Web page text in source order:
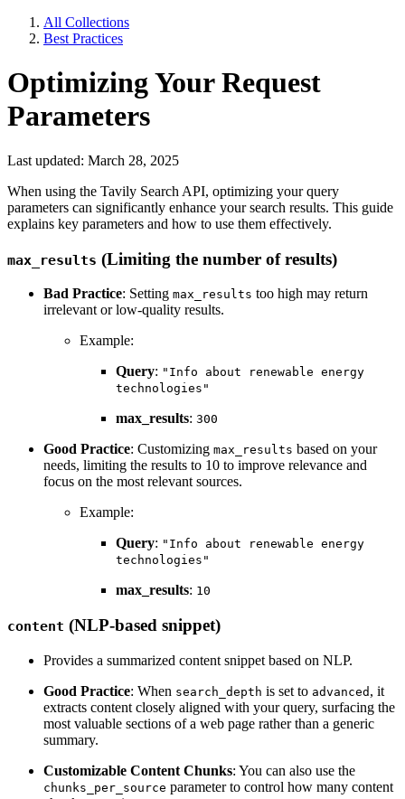
All Collections
Best Practices
Optimizing Your Request
Parameters
Last updated: March 28, 2025
When using the Tavily Search API, optimizing your query
parameters can significantly enhance your search results. This guide
explains key parameters and how to use them effectively.
max_results (Limiting the number of results)
Bad Practice: Setting max_results too high may return
irrelevant or low-quality results.
Example:
Query: "Info about renewable energy
technologies"
max_results: 300
Good Practice: Customizing max_results based on your
needs, limiting the results to 10 to improve relevance and
focus on the most relevant sources.
Example:
Query: "Info about renewable energy
technologies"
max_results: 10
content (NLP-based snippet)
Provides a summarized content snippet based on NLP.
Good Practice: When search_depth is set to advanced , it
extracts content closely aligned with your query, surfacing the
most valuable sections of a web page rather than a generic
summary.
Customizable Content Chunks: You can also use the
chunks_per_source parameter to control how many content